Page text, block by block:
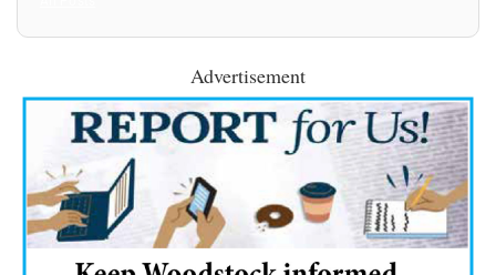
Advertisement